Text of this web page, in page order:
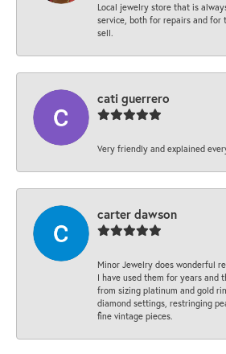
Local jewelry store that is
service, both for repairs and
sell.
cati guerrero
Very friendly and explained
carter dawson
Minor Jewelry does wonderful
I have used them for years and
from sizing platinum and gold
diamond settings, restringing
fine vintage pieces.